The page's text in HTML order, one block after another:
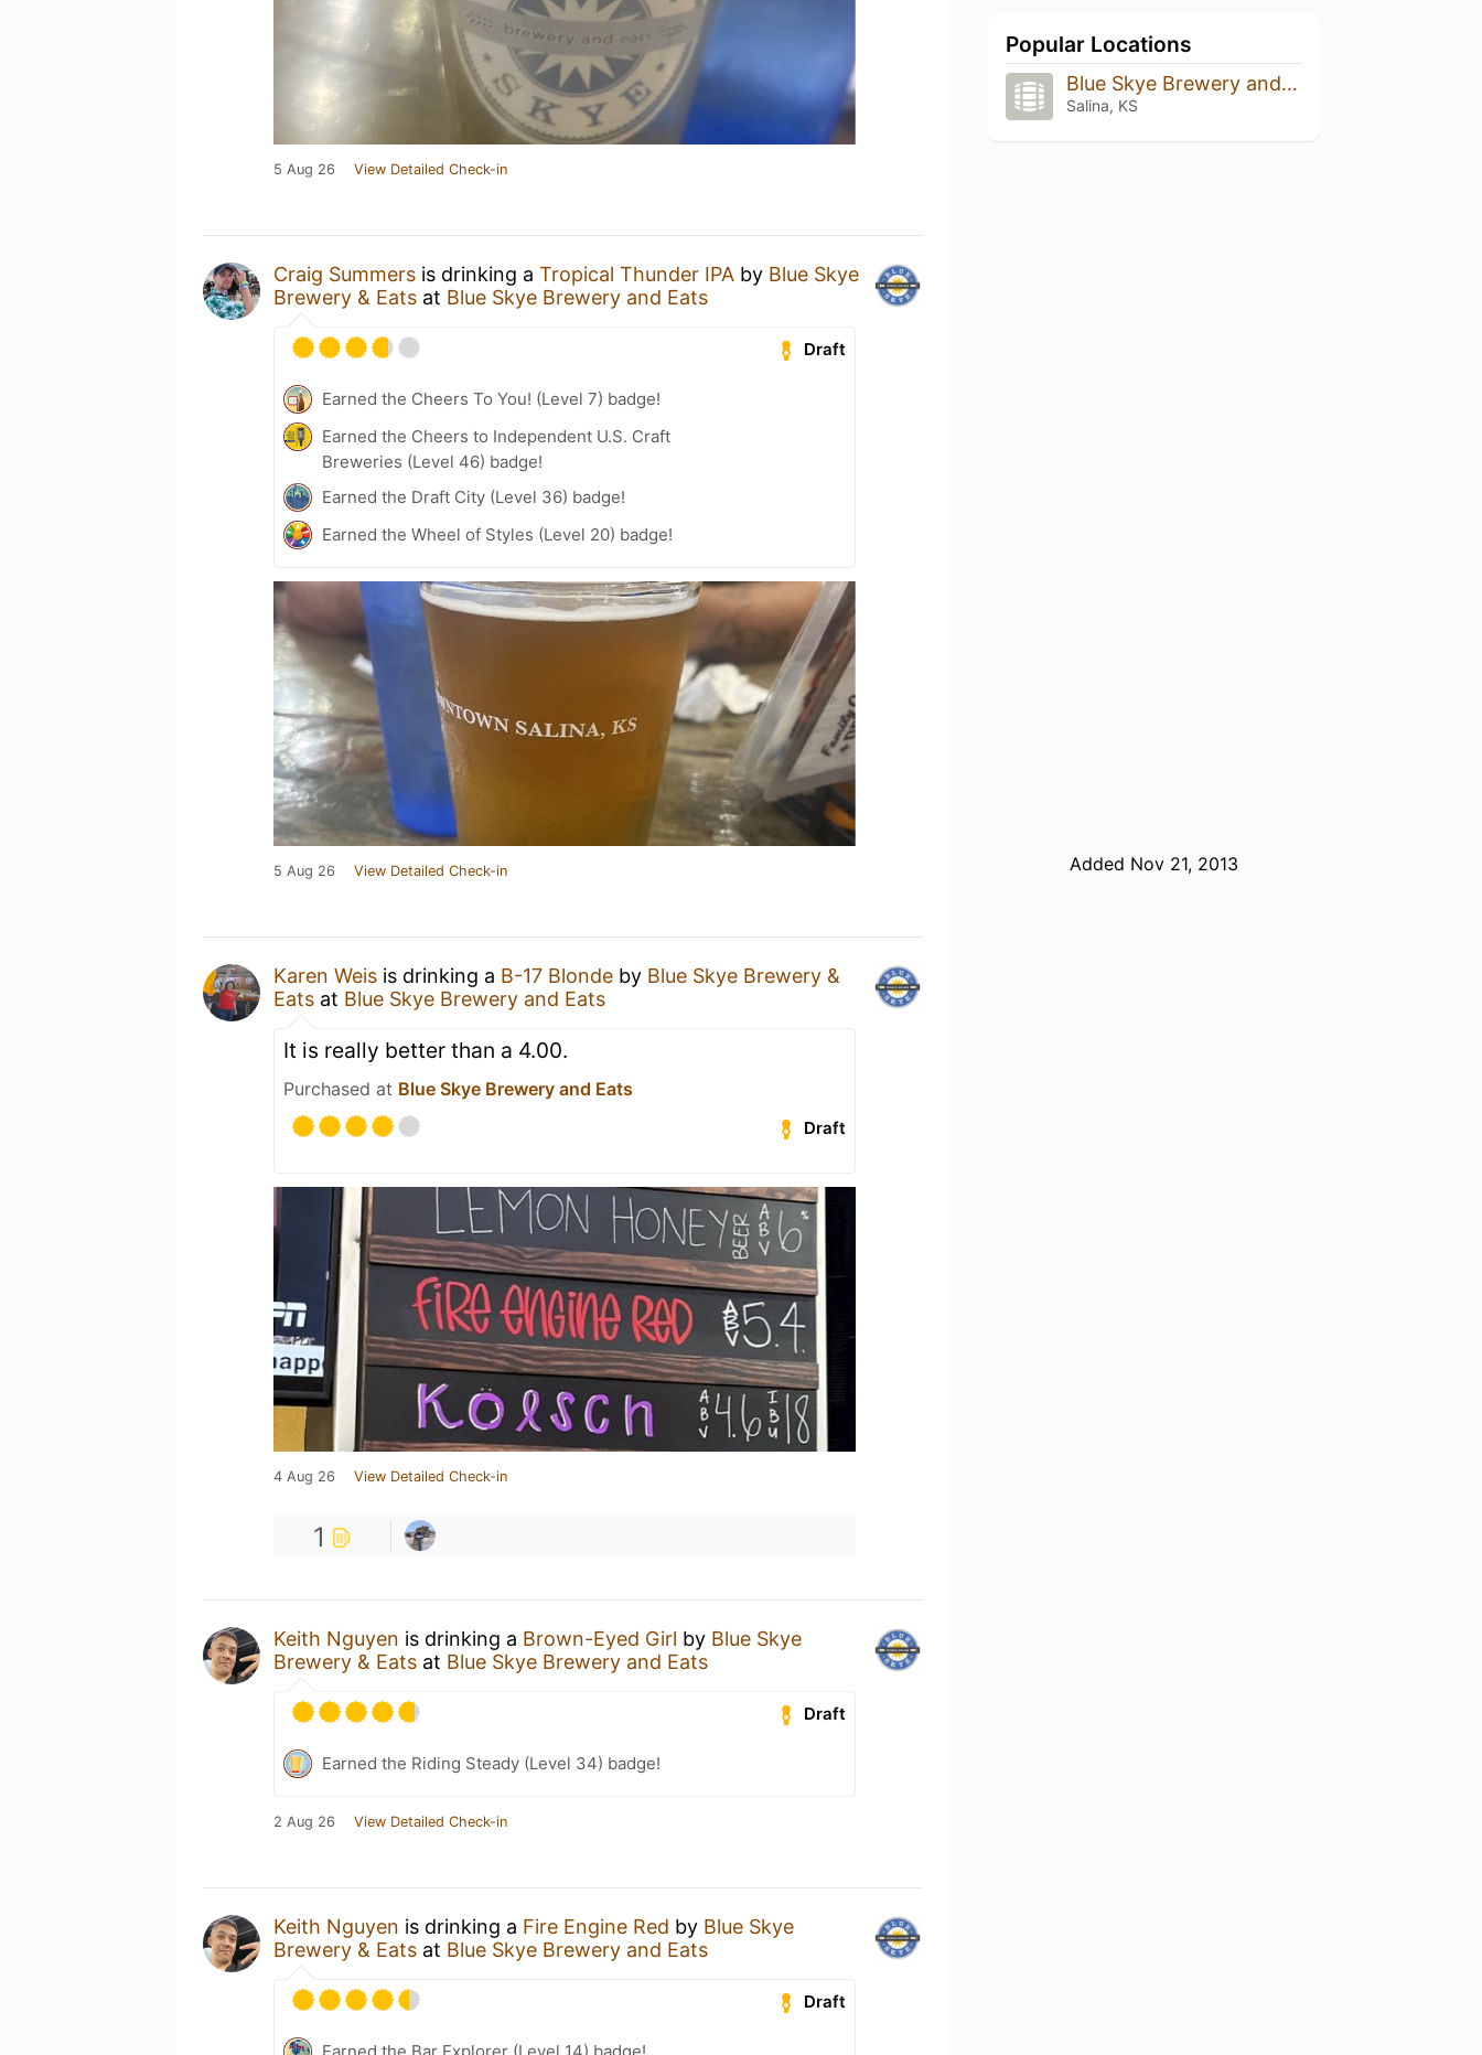
5 Aug 26 View Detailed Check-in
Craig Summers is drinking a Tropical Thunder IPA by Blue Skye
Brewery & Eats at Blue Skye Brewery and Eats
Draft
Earned the Cheers To You! (Level 7) badge!
Earned the Cheers to Independent U.S. Craft
Breweries (Level 46) badge!
Earned the Draft City (Level 36) badge!
Earned the Wheel of Styles (Level 20) badge!
5 Aug 26 View Detailed Check-in
Karen Weis is drinking a B-17 Blonde by Blue Skye Brewery &
Eats at Blue Skye Brewery and Eats
It is really better than a 4.00.
Purchased at Blue Skye Brewery and Eats
Draft
4 Aug 26 View Detailed Check-in
1
Keith Nguyen is drinking a Brown-Eyed Girl by Blue Skye
Brewery & Eats at Blue Skye Brewery and Eats
Draft
Earned the Riding Steady (Level 34) badge!
2 Aug 26 View Detailed Check-in
Keith Nguyen is drinking a Fire Engine Red by Blue Skye
Brewery & Eats at Blue Skye Brewery and Eats
Draft
Popular Locations
Blue Skye Brewery and Eats
Salina, KS
Added Nov 21, 2013